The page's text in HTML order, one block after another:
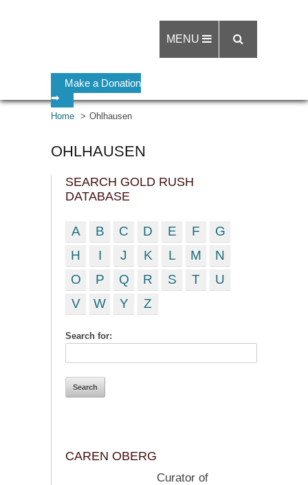
Make a Donation
➡
MENU
Home Ohlhausen
OHLHAUSEN
SEARCH GOLD RUSH
DATABASE
A B C D E F
G
H
I J K L M
N
O
P Q R S T
U
V
W Y Z
Search for:
CAREN OBERG
Curator of